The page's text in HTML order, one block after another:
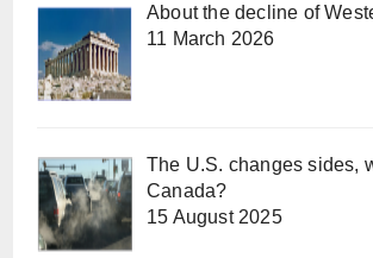
About the decline of
11 March 2026
The U.S. changes sides,
Canada?
15 August 2025